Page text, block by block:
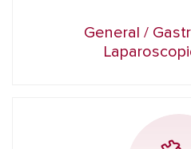
General /